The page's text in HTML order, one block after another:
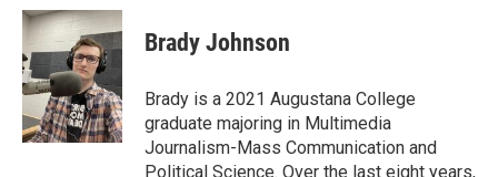
c
e
b
o
o
k
i
t
e
r
n
k
e
d
I
n
Brady Johnson
Brady is a 2021 Augustana College
graduate majoring in Multimedia
Journalism-Mass Communication and
Political Science. Over the last eight years,